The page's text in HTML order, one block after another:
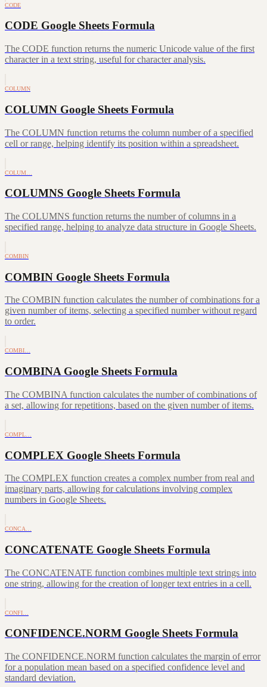
CODE
CODE Google Sheets Formula
The CODE function returns the numeric Unicode value of the first
character in a text string, useful for character analysis.
COLUMN
COLUMN Google Sheets Formula
The COLUMN function returns the column number of a specified
cell or range, helping identify its position within a spreadsheet.
COLUM…
COLUMNS Google Sheets Formula
The COLUMNS function returns the number of columns in a
specified range, helping to analyze data structure in Google Sheets.
COMBIN
COMBIN Google Sheets Formula
The COMBIN function calculates the number of combinations for a
given number of items, selecting a specified number without regard
to order.
COMBI…
COMBINA Google Sheets Formula
The COMBINA function calculates the number of combinations of
a set, allowing for repetitions, based on the given number of items.
COMPL…
COMPLEX Google Sheets Formula
The COMPLEX function creates a complex number from real and
imaginary parts, allowing for calculations involving complex
numbers in Google Sheets.
CONCA…
CONCATENATE Google Sheets Formula
The CONCATENATE function combines multiple text strings into
one string, allowing for the creation of longer text entries in a cell.
CONFI…
CONFIDENCE.NORM Google Sheets Formula
The CONFIDENCE.NORM function calculates the margin of error
for a population mean based on a specified confidence level and
standard deviation.